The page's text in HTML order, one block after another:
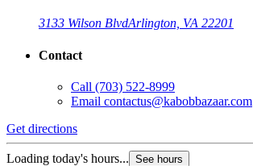
3133 Wilson BlvdArlington, VA 22201
Contact
Call (703) 522-8999
Email contactus@kabobbazaar.com
Get directions
Loading today's hours... See hours